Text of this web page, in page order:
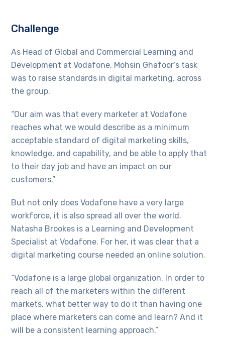
Challenge
As Head of Global and Commercial Learning and
Development at Vodafone, Mohsin Ghafoor’s task
was to raise standards in digital marketing, across
the group.
“Our aim was that every marketer at Vodafone
reaches what we would describe as a minimum
acceptable standard of digital marketing skills,
knowledge, and capability, and be able to apply that
to their day job and have an impact on our
customers.”
But not only does Vodafone have a very large
workforce, it is also spread all over the world.
Natasha Brookes is a Learning and Development
Specialist at Vodafone. For her, it was clear that a
digital marketing course needed an online solution.
“Vodafone is a large global organization. In order to
reach all of the marketers within the different
markets, what better way to do it than having one
place where marketers can come and learn? And it
will be a consistent learning approach.”